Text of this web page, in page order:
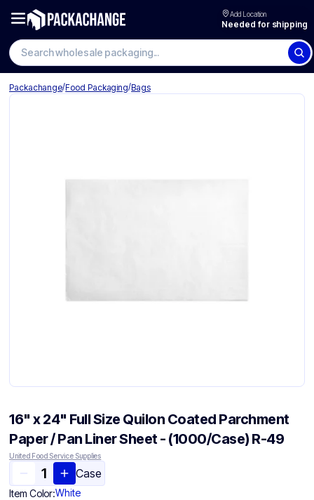
Add Location
Needed for shipping
Packachange/Food Packaging/Bags
16" x 24" Full Size Quilon Coated Parchment
Paper / Pan Liner Sheet - (1000/Case) R-49
United Food Service Supplies
Case
Item Color:White